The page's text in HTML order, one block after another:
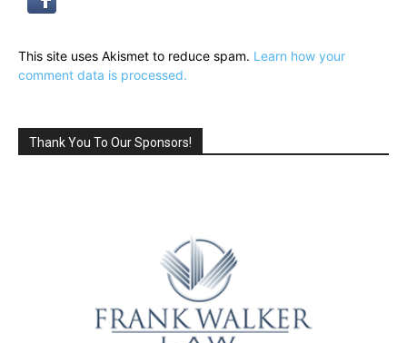
This site uses Akismet to reduce spam. Learn how your
comment data is processed.
Thank You To Our Sponsors!